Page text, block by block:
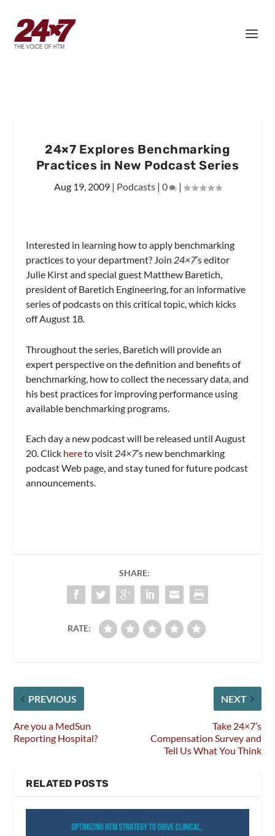
24×7 Explores Benchmarking
Practices in New Podcast Series
Aug 19, 2009| Podcasts| 0 |
Interested in learning how to apply benchmarking
practices to your department? Join 24×7’s editor
Julie Kirst and special guest Matthew Baretich,
president of Baretich Engineering, for an informative
series of podcasts on this critical topic, which kicks
off August 18.
Throughout the series, Baretich will provide an
expert perspective on the definition and benefits of
benchmarking, how to collect the necessary data, and
his best practices for improving performance using
available benchmarking programs.
Each day a new podcast will be released until August
20. Click hereto visit 24×7’s new benchmarking
podcast Web page, and stay tuned for future podcast
announcements.
SHARE:
RATE:
PREVIOUS
Are you a MedSun
Reporting Hospital?
NEXT
Take 24×7’s
Compensation Survey and
Tell Us What You Think
RELATED POSTS